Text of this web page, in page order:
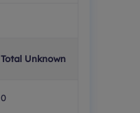
Total Unknown
0